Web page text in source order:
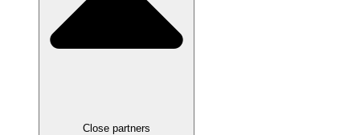
Close partners